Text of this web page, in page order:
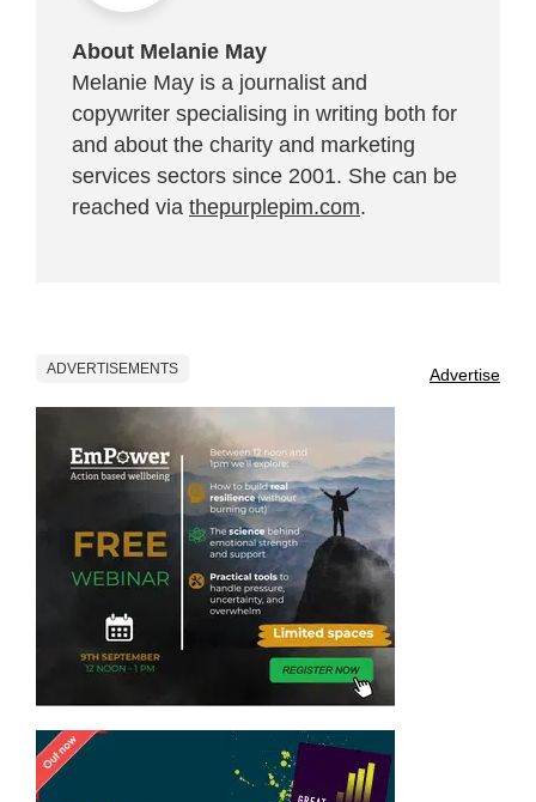
About Melanie May
Melanie May is a journalist and
copywriter specialising in writing both for
and about the charity and marketing
services sectors since 2001. She can be
reached via thepurplepim.com.
ADVERTISEMENTS Advertise